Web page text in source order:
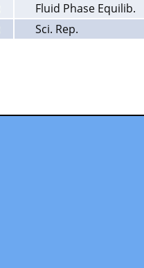
Fluid Phase Equilib.
Sci. Rep.